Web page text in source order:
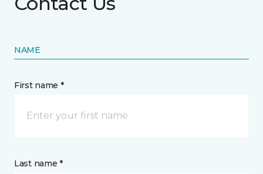
NAME
First name *
Last name *